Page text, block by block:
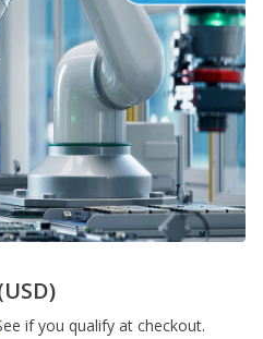
if you qualify at checkout.